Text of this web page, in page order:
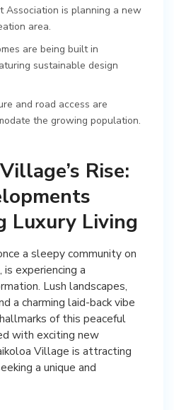
Association is planning a new
area.
are being built in
sustainable design
and road access are
the growing population.
Rise:
Luxury Living
a sleepy community on
is experiencing a
Lush landscapes,
a charming laid-back vibe
of this peaceful
with exciting new
Village is attracting
a unique and